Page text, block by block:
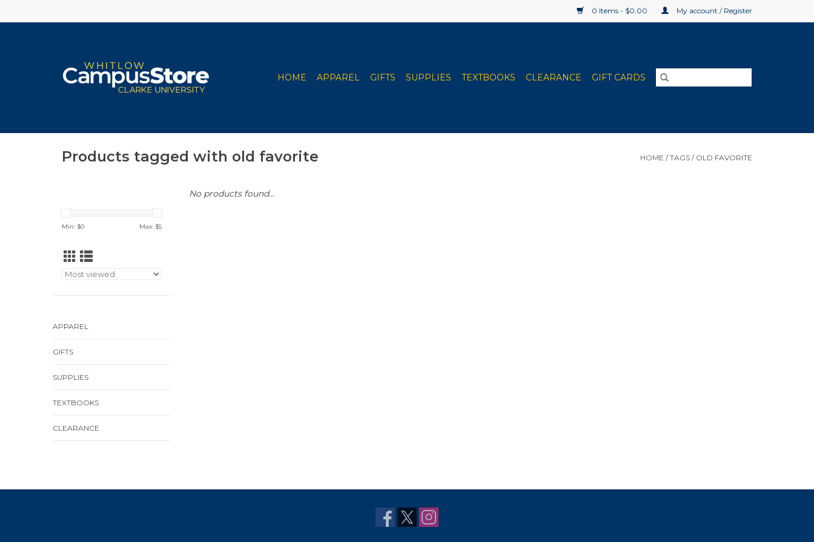
0 Items - $0.00 My account / Register
HOME APPAREL GIFTS SUPPLIES TEXTBOOKS CLEARANCE GIFT CARDS
Products tagged with old favorite HOME /TAGS / OLD FAVORITE
Min: $0 Max: $5
APPAREL
GIFTS
SUPPLIES
TEXTBOOKS
CLEARANCE
No products found...